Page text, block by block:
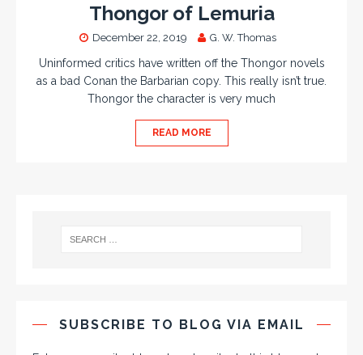
Thongor of Lemuria
December 22, 2019 G. W. Thomas
Uninformed critics have written off the Thongor novels
as a bad Conan the Barbarian copy. This really isn’t true.
Thongor the character is very much
READ MORE
SUBSCRIBE TO BLOG VIA EMAIL